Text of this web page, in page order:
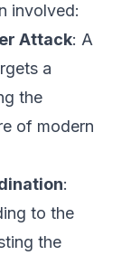
involved:
Attack: A
a
the
of modern
:
to the
the